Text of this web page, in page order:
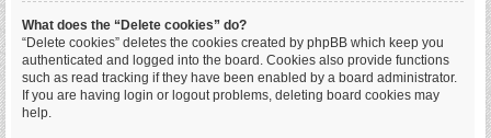
What does the “Delete cookies” do?
“Delete cookies” deletes the cookies created by phpBB which keep you
authenticated and logged into the board. Cookies also provide functions
such as read tracking if they have been enabled by a board administrator.
If you are having login or logout problems, deleting board cookies may
help.